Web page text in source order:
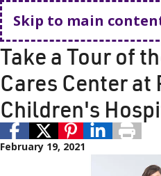
Skip to main
Go home
Donation
Take a Tour of
Cares Center at
Children's
February 19, 2021